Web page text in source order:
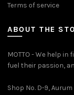
Terms of service
ABOUT THE
MOTTO - We help
fuel their passion,
Shop No. D-9,